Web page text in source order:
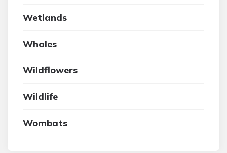
Wetlands
Whales
Wildflowers
Wildlife
Wombats